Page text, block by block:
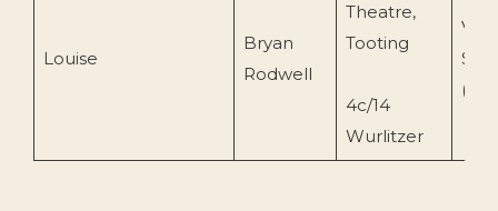
Louise
Bryan
Rodwell
Theatre,
Tooting
4c/14
Wurlitzer